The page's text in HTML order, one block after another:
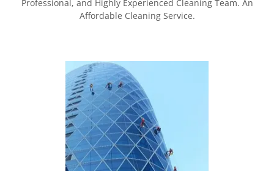
Professional, and Highly Experienced Cleaning Team. An
Affordable Cleaning Service.